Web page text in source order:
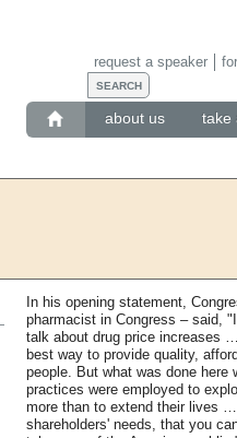
about us take
request a speaker
In his opening statement,
pharmacist in Congress – said,
talk about drug price increases
best way to provide quality,
people. But what was done
practices were employed to
more than to extend their lives
shareholders' needs, that you